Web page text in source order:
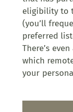
eligibility to
(you’ll
preferred
There’s even
which
your